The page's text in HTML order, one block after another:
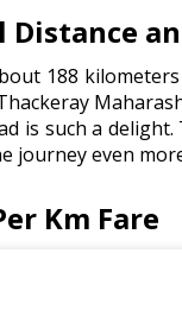
188
is such a
journey even
Km Fare